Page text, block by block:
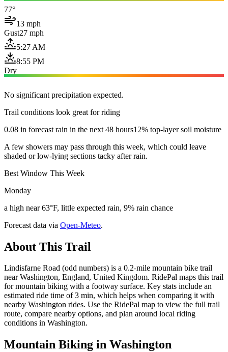
77°
13 mph
Gust27 mph
5:27 AM
8:55 PM
Dry
No significant precipitation expected.
Trail conditions look great for riding
0.08 in forecast rain in the next 48 hours12% top-layer soil moisture
A few showers may pass through this week, which could leave
shaded or low-lying sections tacky after rain.
Best Window This Week
Monday
a high near 63°F, little expected rain, 9% rain chance
Forecast data via Open-Meteo.
About This Trail
Lindisfarne Road (odd numbers) is a 0.2-mile mountain bike trail
near Washington, England, United Kingdom. RidePal maps this trail
for mountain biking with a footway surface. Key stats include an
estimated ride time of 3 min, which helps when comparing it with
nearby Washington rides. Use the RidePal map to view the full trail
route, compare nearby options, and plan around local riding
conditions in Washington.
Mountain Biking in Washington